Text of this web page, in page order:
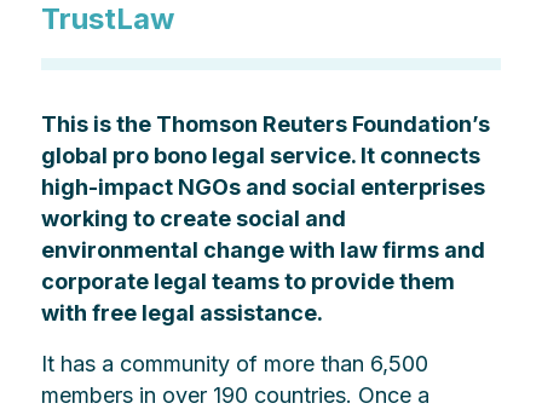
TrustLaw
This is the Thomson Reuters Foundation’s
global pro bono legal service. It connects
high-impact NGOs and social enterprises
working to create social and
environmental change with law firms and
corporate legal teams to provide them
with free legal assistance.
It has a community of more than 6,500
members in over 190 countries. Once a